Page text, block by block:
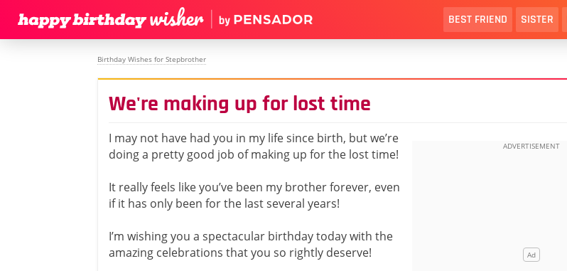
BEST FRIEND SISTER
Birthday Wishes for Stepbrother
We're making up for lost time
I may not have had you in my life since birth, but we’re
doing a pretty good job of making up for the lost time!
It really feels like you’ve been my brother forever, even
if it has only been for the last several years!
I’m wishing you a spectacular birthday today with the
amazing celebrations that you so rightly deserve!